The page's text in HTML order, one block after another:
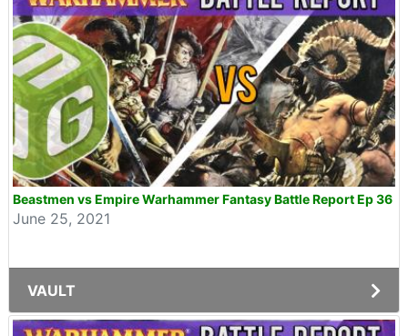
Beastmen vs Empire Warhammer Fantasy Battle Report Ep 36
June 25, 2021
VAULT